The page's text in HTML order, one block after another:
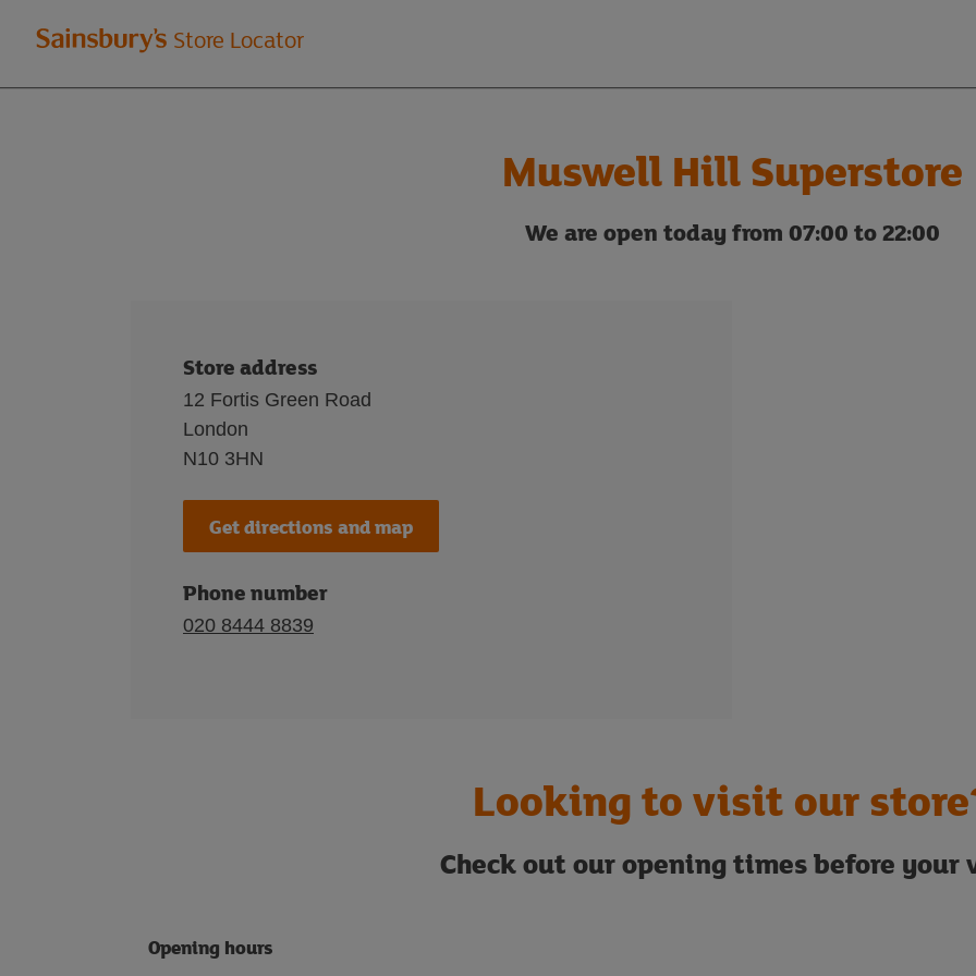
Welcome
to
Store Locator
Muswell Hill Superstore
We are open today from 07:00 to 22:00
Store address
12 Fortis Green Road
London
N10 3HN
Get directions and map
Phone number
020 8444 8839
Looking to visit our
Check out our opening times before your
Opening hours